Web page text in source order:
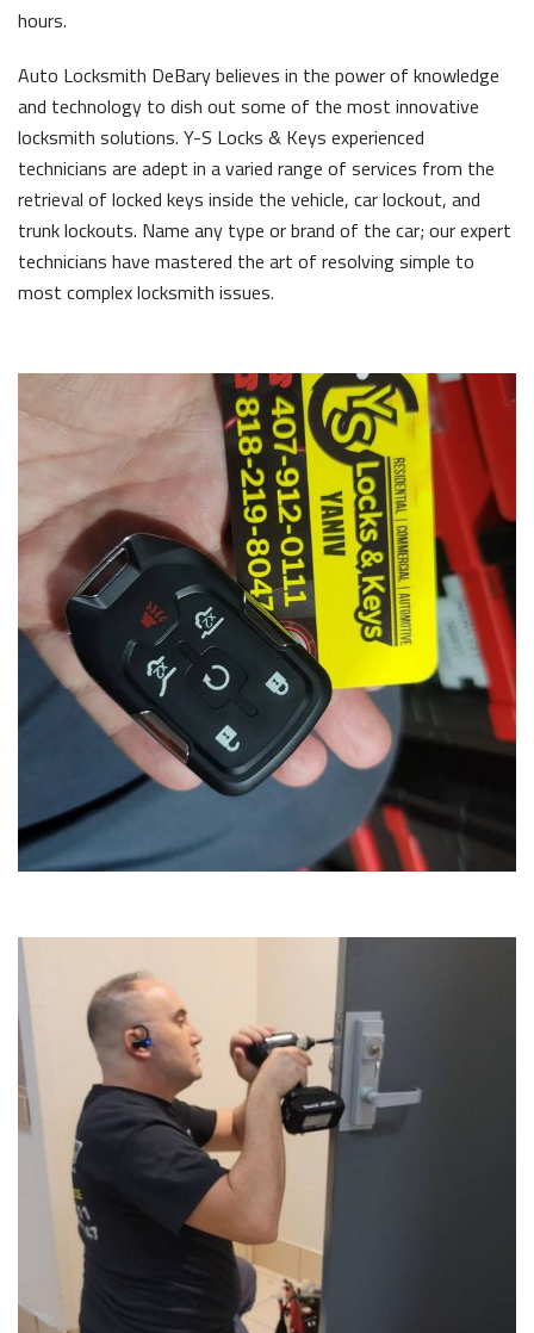
hours.
Auto Locksmith DeBary believes in the power of knowledge
and technology to dish out some of the most innovative
locksmith solutions. Y-S Locks & Keys experienced
technicians are adept in a varied range of services from the
retrieval of locked keys inside the vehicle, car lockout, and
trunk lockouts. Name any type or brand of the car; our expert
technicians have mastered the art of resolving simple to
most complex locksmith issues.